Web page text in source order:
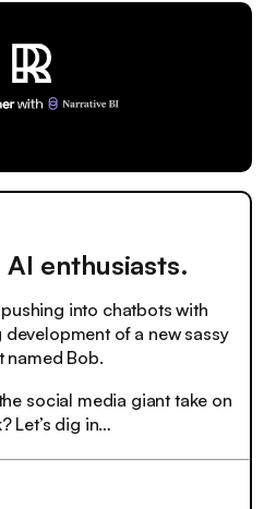
enthusiasts.
into chatbots with
of a new sassy
named Bob.
social media giant take on
Let’s dig in…